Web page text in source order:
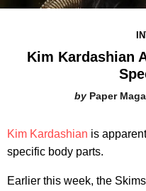
Kim Kardashian
Paper
Kim Kardashian is
specific body parts.
Earlier this week, the